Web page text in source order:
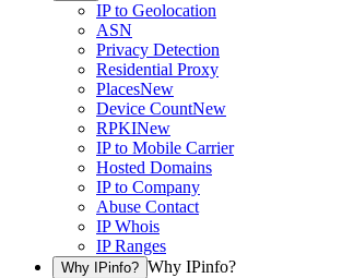
IP to Geolocation
ASN
Privacy Detection
Residential Proxy
PlacesNew
Device CountNew
RPKINew
IP to Mobile Carrier
Hosted Domains
IP to Company
Abuse Contact
IP Whois
IP Ranges
Why IPinfo? Why IPinfo?